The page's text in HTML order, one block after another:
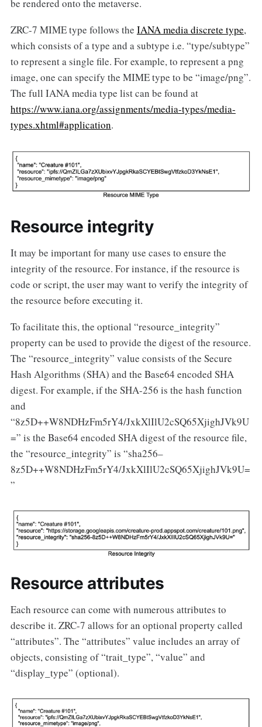
be rendered onto the metaverse.
ZRC-7 MIME type follows the IANA media discrete type,
which consists of a type and a subtype i.e. “type/subtype”
to represent a single file. For example, to represent a png
image, one can specify the MIME type to be “image/png”.
The full IANA media type list can be found at
https://www.iana.org/assignments/media-types/media-
types.xhtml#application.
Resource integrity
It may be important for many use cases to ensure the
integrity of the resource. For instance, if the resource is
code or script, the user may want to verify the integrity of
the resource before executing it.
To facilitate this, the optional “resource_integrity”
property can be used to provide the digest of the resource.
The “resource_integrity” value consists of the Secure
Hash Algorithms (SHA) and the Base64 encoded SHA
digest. For example, if the SHA-256 is the hash function
and
“8z5D++W8NDHzFm5rY4/JxkXlIlU2cSQ65XjighJVk9U
=” is the Base64 encoded SHA digest of the resource file,
the “resource_integrity” is “sha256–
8z5D++W8NDHzFm5rY4/JxkXlIlU2cSQ65XjighJVk9U=
”
Resource attributes
Each resource can come with numerous attributes to
describe it. ZRC-7 allows for an optional property called
“attributes”. The “attributes” value includes an array of
objects, consisting of “trait_type”, “value” and
“display_type” (optional).